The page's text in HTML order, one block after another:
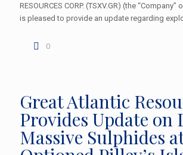
RESOURCES CORP. (TSXV.GR) (the “Company”
is pleased to provide an update regarding
0
Great Atlantic
Provides Update
Massive Sulphides